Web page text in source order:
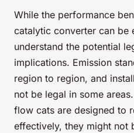
While the performance
catalytic converter can be
understand the potential
implications. Emission
region to region, and
not be legal in some
flow cats are designed to
effectively, they might not